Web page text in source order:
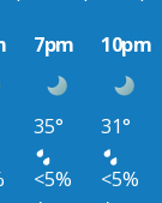
7pm 10pm
35°
31°
<5%
<5%